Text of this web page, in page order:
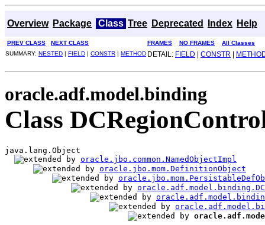
Overview Package Class Tree Deprecated Index Help
PREV CLASS NEXT CLASS FRAMES NO FRAMES
All Classes
SUMMARY: NESTED | FIELD | CONSTR | METHOD DETAIL: FIELD CONSTR
oracle.adf.model.binding
Class
java.lang.Object
oracle.jbo.common.NamedObjectImpl
oracle.jbo.mom.DefinitionObject